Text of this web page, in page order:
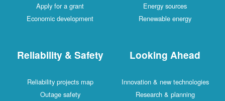
Apply for a grant
Economic development
Energy sources
Renewable energy
Reliability & Safety
Reliability projects map
Outage safety
Looking Ahead
Innovation & new technologies
Research & planning